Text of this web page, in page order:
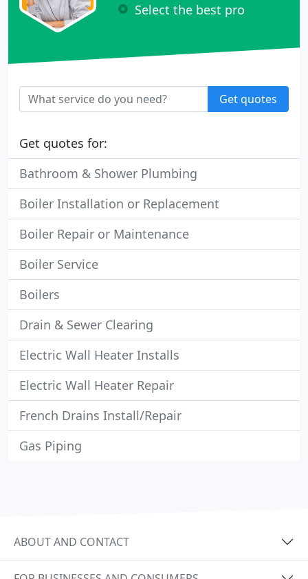
Select the best pro
Get quotes
Get quotes for:
Bathroom & Shower Plumbing
Boiler Installation or Replacement
Boiler Repair or Maintenance
Boiler Service
Boilers
Drain & Sewer Clearing
Electric Wall Heater Installs
Electric Wall Heater Repair
French Drains Install/Repair
Gas Piping
ABOUT AND CONTACT